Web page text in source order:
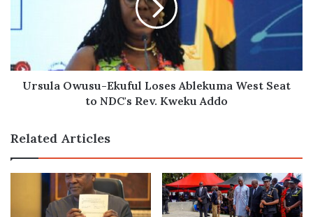
NDC's
Rev.Ursula Owusu-Ekuful Loses Ablekuma West Seat
to NDC's Rev. Kweku Addo
Related Articles